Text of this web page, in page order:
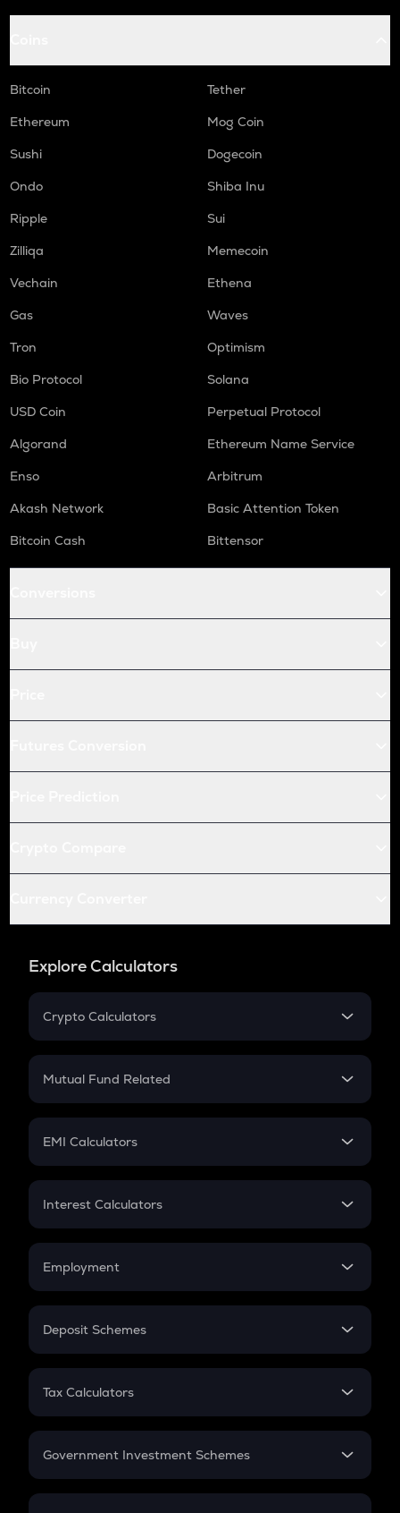
Bitcoin
Tether
Ethereum
Mog Coin
Sushi
Dogecoin
Ondo
Shiba Inu
Ripple
Sui
Zilliqa
Memecoin
Vechain
Ethena
Gas
Waves
Tron
Optimism
Bio Protocol
Solana
USD Coin
Perpetual Protocol
Algorand
Ethereum Name Service
Enso
Arbitrum
Akash Network
Basic Attention Token
Bitcoin Cash
Bittensor
Explore Calculators
Crypto Calculators
Crypto SIP Calculator
Crypto Futures
Mutual Fund Related
Mutual Fund
EMI Calculators
EMI
Credit Card EMI
Interest Calculators
Compound Interest
Employment
In-Hand Salary
PPF
Gratuity
Retirement
Deposit Schemes
FD
Tax Calculators
GST
Government Investment Schemes
Sukanya Samriddhu Yojana